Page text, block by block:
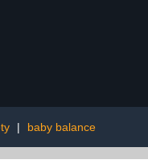
| baby balance